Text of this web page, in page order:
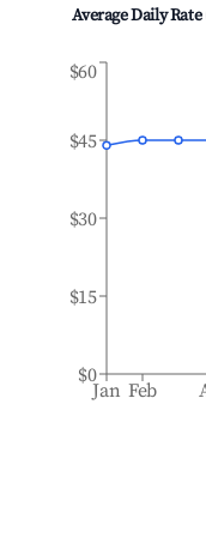
Average Daily
Jan Feb
$0
$15
$30
$45
$60